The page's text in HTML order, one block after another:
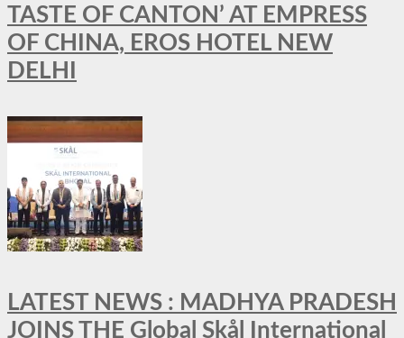
TASTE OF CANTON’ AT EMPRESS
OF CHINA, EROS HOTEL NEW
DELHI
LATEST NEWS : MADHYA PRADESH
JOINS THE Global Skål International